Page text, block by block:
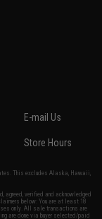
E-mail Us
Store Hours
This excludes Alaska, Hawaii,
agreed, verified and acknowledged
below: You are at least 18
only. All sale transactions are
are done via buyer selected/paid